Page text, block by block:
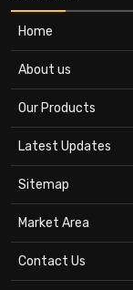
Home
About us
Our Products
Latest Updates
Sitemap
Market Area
Contact Us